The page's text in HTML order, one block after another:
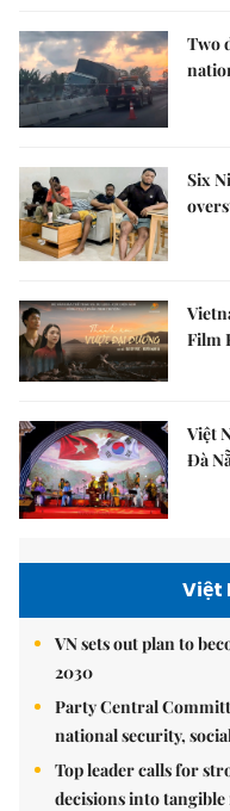
Two
Six
Film
Việt
Đà
Việt
VN sets out plan to
2030
Party Central
national security,
Top leader calls for
decisions into tangible